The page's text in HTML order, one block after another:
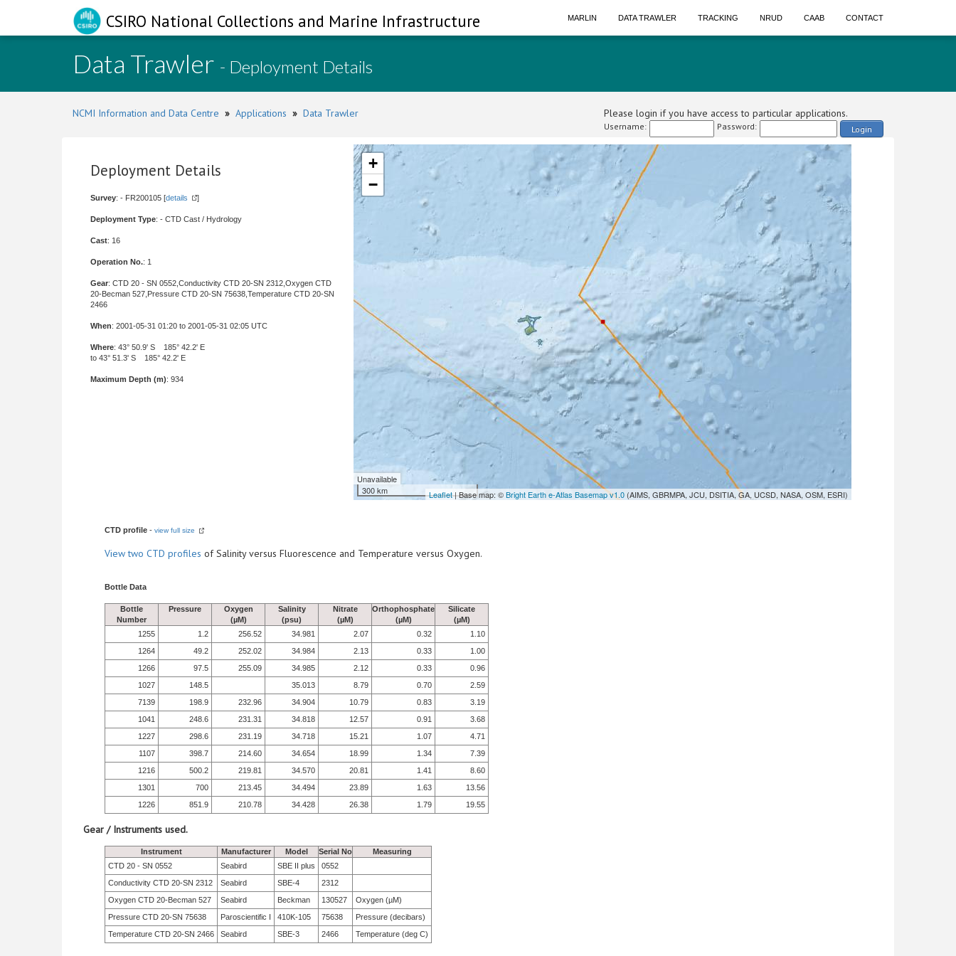
CSIRO National Collections and Marine Infrastructure MARLIN DATA TRAWLER TRACKING NRUD CAAB CONTACT
Data Trawler - Deployment Details
NCMI Information and Data Centre » Applications » Data Trawler Please login if you have access to particular applications.
Username: Password: Login
Deployment Details
Survey: - FR200105 [details ]
Deployment Type: - CTD Cast / Hydrology
Cast: 16
Operation No.: 1
Gear: CTD 20 - SN 0552,Conductivity CTD 20-SN 2312,Oxygen CTD
20-Becman 527,Pressure CTD 20-SN 75638,Temperature CTD 20-SN
2466
When: 2001-05-31 01:20 to 2001-05-31 02:05 UTC
Where: 43° 50.9' S 185° 42.2' E
to 43° 51.3' S 185° 42.2' E
Maximum Depth (m): 934
+
−
Unavailable
300 km
Leaflet| Base map: ©Bright Earth e-Atlas Basemap v1.0(AIMS, GBRMPA, JCU, DSITIA, GA, UCSD, NASA, OSM, ESRI)
CTD profile - view full size
Viewtwo CTD profiles of Salinity versus Fluorescence and Temperature versus Oxygen.
Bottle Data
Bottle
Number
Pressure
Oxygen
(µM)
Salinity
(psu)
Nitrate
(µM)
Orthophosphate
(µM)
Silicate
(µM)
1255
1.2 256.52 34.981 2.07 0.32
1.10
1264
49.2 252.02 34.984 2.13 0.33
1.00
1266
97.5 255.09 34.985 2.12 0.33
0.96
1027
148.5 35.013 8.79 0.70
2.59
7139
198.9 232.96 34.904 10.79 0.83
3.19
1041
248.6 231.31 34.818 12.57 0.91
3.68
1227
298.6 231.19 34.718 15.21 1.07
4.71
1107
398.7 214.60 34.654 18.99 1.34
7.39
1216
500.2 219.81 34.570 20.81 1.41
8.60
1301
700 213.45 34.494 23.89 1.63
13.56
1226
851.9 210.78 34.428 26.38 1.79 19.55
Gear / Instruments used.
Instrument Manufacturer Model Serial No
Measuring
CTD 20 - SN 0552
Seabird SBE II plus
0552
Conductivity CTD 20-SN 2312
Seabird SBE-4
2312
Oxygen CTD 20-Becman 527
Seabird Beckman 130527
Oxygen (µM)
Pressure CTD 20-SN 75638
Paroscientific I 410K-105 75638
Pressure (decibars)
Temperature CTD 20-SN 2466
Seabird SBE-3 2466 Temperature (deg C)